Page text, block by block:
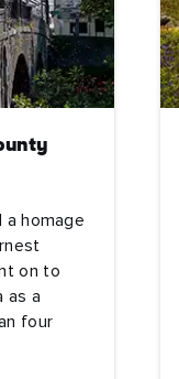
a homage
on to
as a
four